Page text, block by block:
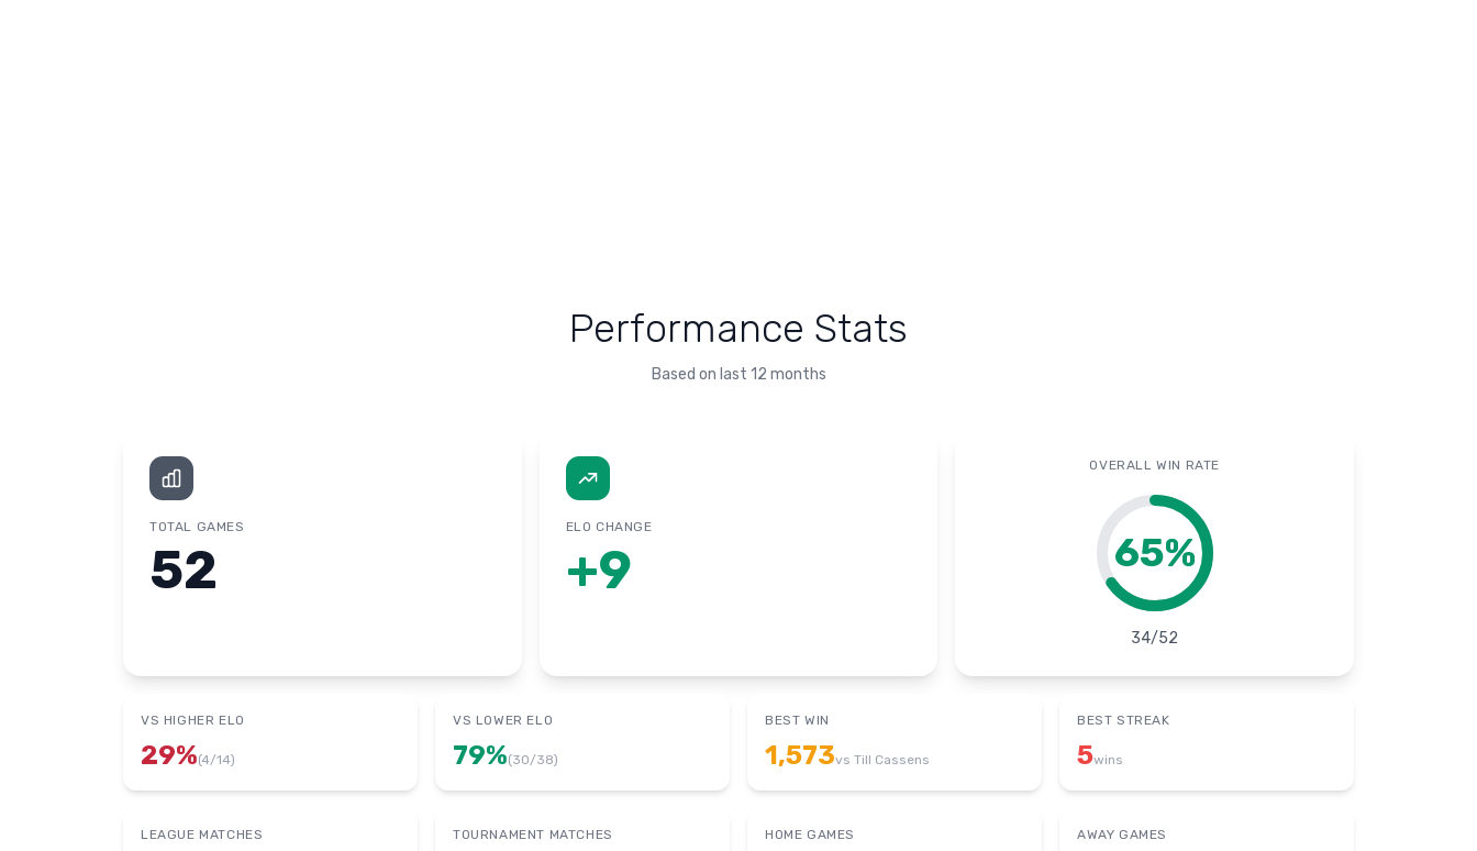
Performance Stats
Based on last 12 months
TOTAL GAMES
52
ELO CHANGE
+9
OVERALL WIN RATE
65%
34/52
VS HIGHER ELO
29%(4/14)
VS LOWER ELO
79%(30/38)
BEST WIN
1,573vs Till Cassens
BEST STREAK
5wins
LEAGUE MATCHES TOURNAMENT MATCHES HOME GAMES AWAY GAMES